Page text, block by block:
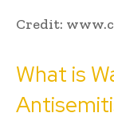
Credit:
What is